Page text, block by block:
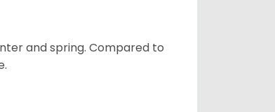
and spring. Compared to